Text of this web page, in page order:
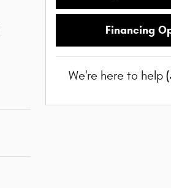
Financing
We're here to help